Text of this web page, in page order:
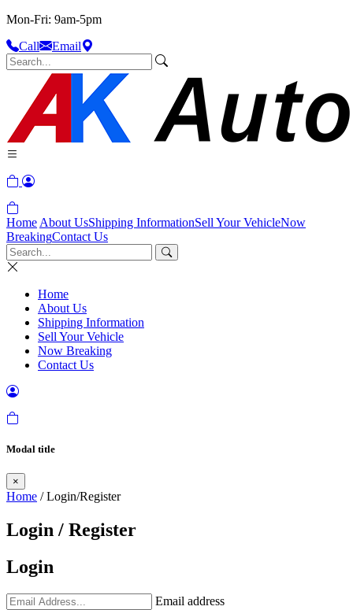
Mon-Fri: 9am-5pm
Call
Email
Home About UsShipping InformationSell Your VehicleNow
BreakingContact Us
Home
About Us
Shipping Information
Sell Your Vehicle
Now Breaking
Contact Us
Modal title
×
Home / Login/Register
Login / Register
Login
Email address